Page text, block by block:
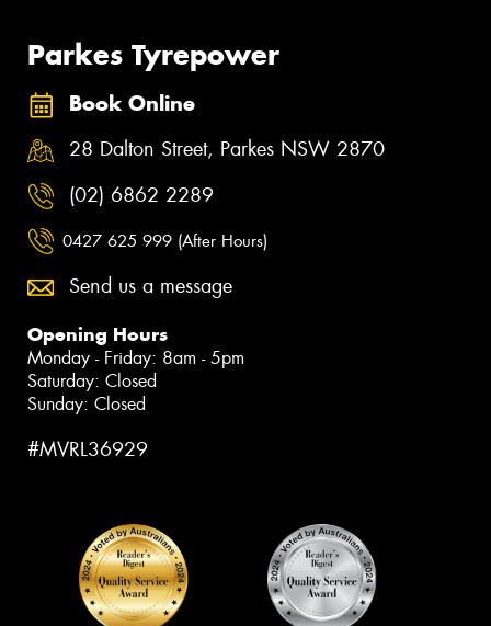
Parkes Tyrepower
Book Online
28 Dalton Street, Parkes NSW 2870
(02) 6862 2289
0427 625 999 (After Hours)
Send us a message
Opening Hours
Monday - Friday: 8am - 5pm
Saturday: Closed
Sunday: Closed
#MVRL36929